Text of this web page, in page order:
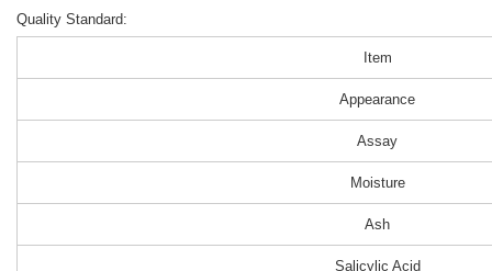
Quality Standard:
Item
Appearance
Assay
Moisture
Ash
Salicylic Acid